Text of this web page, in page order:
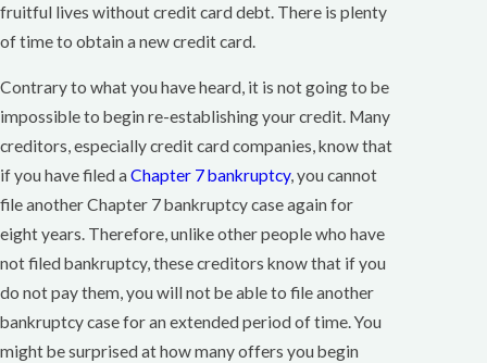
fruitful lives without credit card debt. There is plenty
of time to obtain a new credit card.
Contrary to what you have heard, it is not going to be
impossible to begin re-establishing your credit. Many
creditors, especially credit card companies, know that
if you have filed a Chapter 7 bankruptcy, you cannot
file another Chapter 7 bankruptcy case again for
eight years. Therefore, unlike other people who have
not filed bankruptcy, these creditors know that if you
do not pay them, you will not be able to file another
bankruptcy case for an extended period of time. You
might be surprised at how many offers you begin